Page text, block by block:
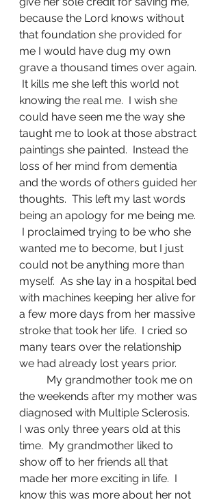
because the Lord knows without
that foundation she provided for
me I would have dug my own
grave a thousand times over again.
It kills me she left this world not
knowing the real me.  I wish she
could have seen me the way she
taught me to look at those abstract
paintings she painted.  Instead the
loss of her mind from dementia
and the words of others guided her
thoughts.  This left my last words
being an apology for me being me.
I proclaimed trying to be who she
wanted me to become, but I just
could not be anything more than
myself.  As she lay in a hospital bed
with machines keeping her alive for
a few more days from her massive
stroke that took her life.  I cried so
many tears over the relationship
we had already lost years prior.
the weekends after my mother was
diagnosed with Multiple Sclerosis.
I was only three years old at this
time.  My grandmother liked to
show off to her friends all that
made her more exciting in life.  I
know this was more about her not